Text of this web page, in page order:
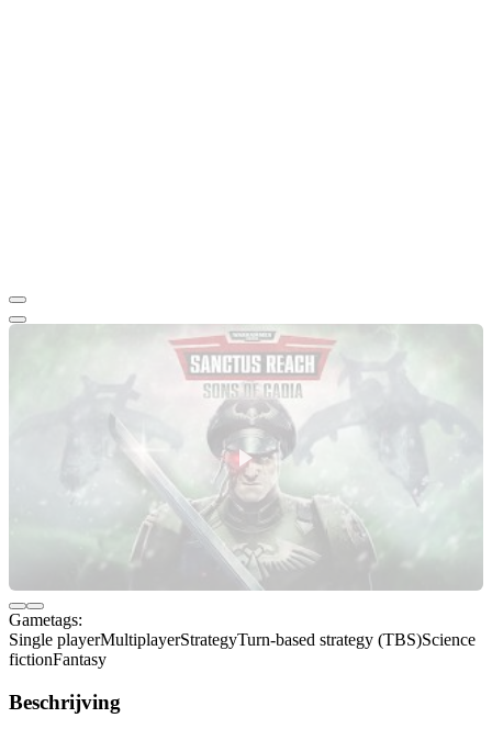
Gametags:
Single playerMultiplayerStrategyTurn-based strategy (TBS)Science
fictionFantasy
Beschrijving